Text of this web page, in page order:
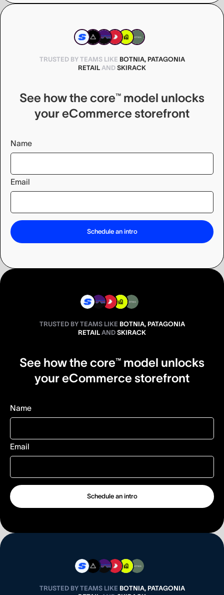
TRUSTED BY TEAMS LIKE BOTNIA, PATAGONIA
RETAIL AND SKIRACK
See how the core™ model unlocks
your eCommerce storefront
Name
Email
TRUSTED BY TEAMS LIKE BOTNIA, PATAGONIA
RETAIL AND SKIRACK
See how the core™ model unlocks
your eCommerce storefront
Name
Email
TRUSTED BY TEAMS LIKE BOTNIA, PATAGONIA